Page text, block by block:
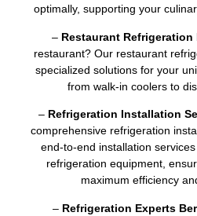
optimally, supporting your
– Restaurant Refrigeration
restaurant? Our restaurant
specialized solutions for your
from walk-in coolers to
– Refrigeration Installation
comprehensive refrigeration
end-to-end installation
refrigeration equipment,
maximum efficiency
– Refrigeration Experts